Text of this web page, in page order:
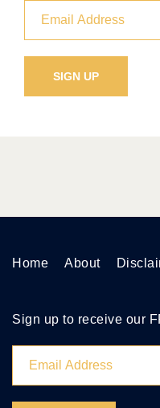
Home About
Sign up to receive our